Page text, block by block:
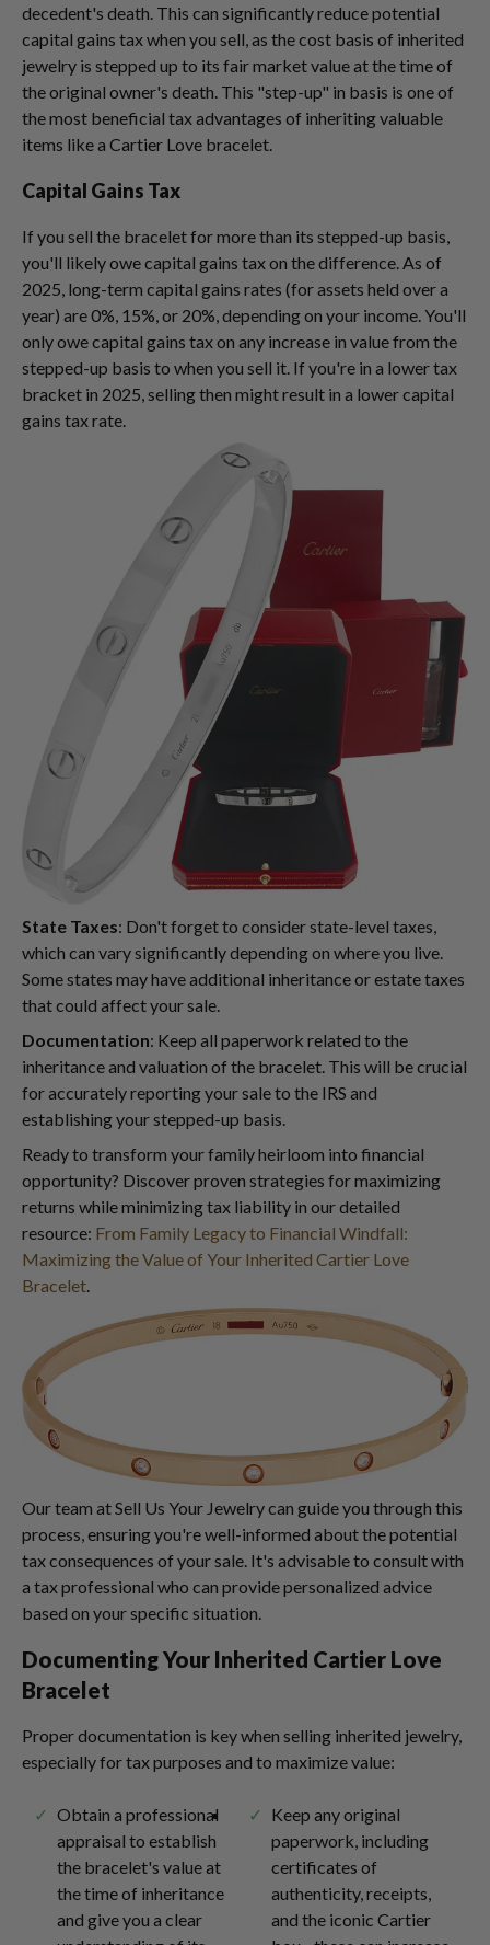
decedent's death. This can significantly reduce potential
capital gains tax when you sell, as the cost basis of inherited
jewelry is stepped up to its fair market value at the time of
the original owner's death. This "step-up" in basis is one of
the most beneficial tax advantages of inheriting valuable
items like a Cartier Love bracelet.
Capital Gains Tax
If you sell the bracelet for more than its stepped-up basis,
you'll likely owe capital gains tax on the difference. As of
2025, long-term capital gains rates (for assets held over a
year) are 0%, 15%, or 20%, depending on your income. You'll
only owe capital gains tax on any increase in value from the
stepped-up basis to when you sell it. If you're in a lower tax
bracket in 2025, selling then might result in a lower capital
gains tax rate.
State Taxes: Don't forget to consider state-level taxes,
which can vary significantly depending on where you live.
Some states may have additional inheritance or estate taxes
that could affect your sale.
Documentation: Keep all paperwork related to the
inheritance and valuation of the bracelet. This will be crucial
for accurately reporting your sale to the IRS and
establishing your stepped-up basis.
Ready to transform your family heirloom into financial
opportunity? Discover proven strategies for maximizing
returns while minimizing tax liability in our detailed
resource: From Family Legacy to Financial Windfall:
Maximizing the Value of Your Inherited Cartier Love
Bracelet
Our team at Sell Us Your Jewelry can guide you through this
process, ensuring you're well-informed about the potential
tax consequences of your sale. It's advisable to consult with
a tax professional who can provide personalized advice
based on your specific situation.
Documenting Your Inherited Cartier Love
Bracelet
Proper documentation is key when selling inherited jewelry,
especially for tax purposes and to maximize value:
Obtain a professional
appraisal to establish
the bracelet's value at
the time of inheritance
and give you a clear
Keep any original
paperwork, including
certificates of
authenticity, receipts,
and the iconic Cartier